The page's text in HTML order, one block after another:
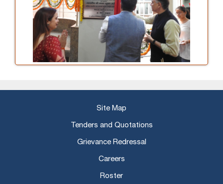
Site Map
Tenders and Quotations
Grievance Redressal
Careers
Roster